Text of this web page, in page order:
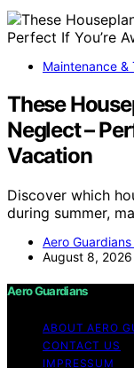
Maintenance &
These
Neglect –
Vacation
Discover which
during summer,
Aero Guardians
August 8, 2026
Aero Guardians
ABOUT AERO
CONTACT US
IMPRESSUM